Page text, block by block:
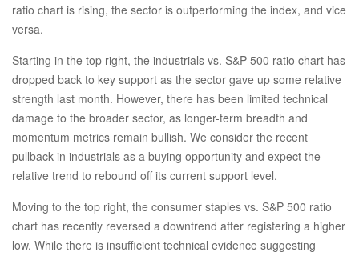
ratio chart is rising, the sector is outperforming the index, and vice
versa.
Starting in the top right, the industrials vs. S&P 500 ratio chart has
dropped back to key support as the sector gave up some relative
strength last month. However, there has been limited technical
damage to the broader sector, as longer-term breadth and
momentum metrics remain bullish. We consider the recent
pullback in industrials as a buying opportunity and expect the
relative trend to rebound off its current support level.
Moving to the top right, the consumer staples vs. S&P 500 ratio
chart has recently reversed a downtrend after registering a higher
low. While there is insufficient technical evidence suggesting